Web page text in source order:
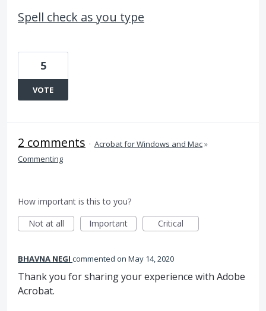
Spell check as you type
5
VOTE
2 comments · Acrobat for Windows and Mac»
Commenting
How important is this to you?
Not at all
Important Critical
BHAVNA NEGI commented May 14, 2020
Thank you for sharing your experience with Adobe
Acrobat.